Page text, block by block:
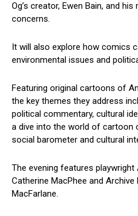
Og’s creator, Ewen Bain, and
concerns.
It will also explore how comics
environmental issues and
Featuring original cartoons of
the key themes they address
political commentary, cultural
a dive into the world of cartoon
social barometer and cultural
The evening features
Catherine MacPhee and
MacFarlane.